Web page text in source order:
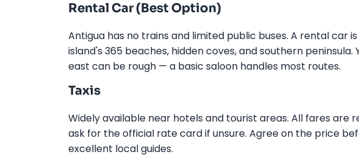
Rental Car (Best Option)
Antigua has no trains and limited public buses. A rental car
island's 365 beaches, hidden coves, and southern
east can be rough — a basic saloon handles most routes.
Taxis
Widely available near hotels and tourist areas. All fares
ask for the official rate card if unsure. Agree on the price
excellent local guides.